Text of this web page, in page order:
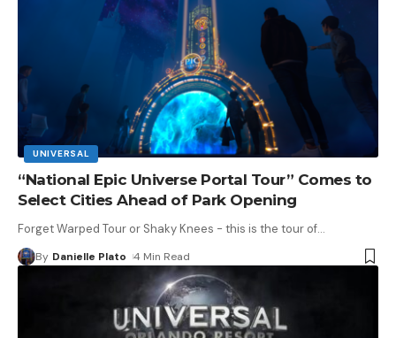
UNIVERSAL
“National Epic Universe Portal Tour” Comes to
Select Cities Ahead of Park Opening
Forget Warped Tour or Shaky Knees - this is the tour of…
By Danielle Plato 4 Min Read